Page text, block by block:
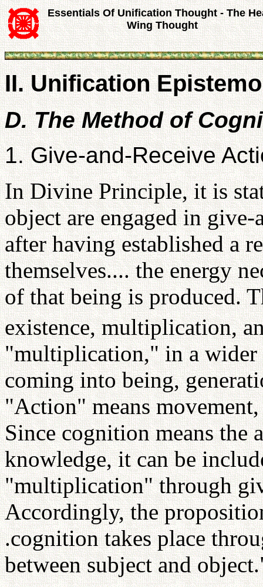
Essentials Of Unification Thought - The
Wing Thought
II. Unification
D. The Method of
1. Give-and-Receive
In Divine Principle, it is
object are engaged in
after having established a
themselves.... the energy
of that being is produced.
existence, multiplication,
"multiplication," in a wider
coming into being,
"Action" means
Since cognition means the
knowledge, it can be
"multiplication" through
Accordingly, the
.cognition takes place
between subject and